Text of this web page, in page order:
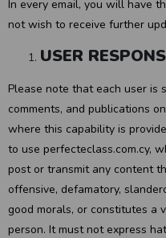
In every email, you will have
not wish to receive further
USER
Please note that each user is
comments, and publications
where this capability is
to use perfecteclass.com.cy,
post or transmit any content
offensive, defamatory,
good morals, or constitutes a
person. It must not express